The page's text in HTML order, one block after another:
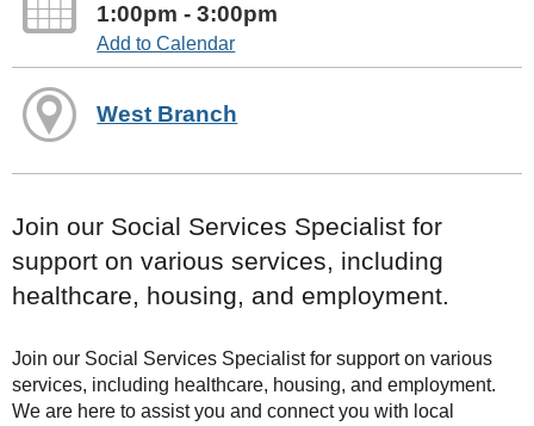
1:00pm - 3:00pm
Add to Calendar
West Branch
Join our Social Services Specialist for
support on various services, including
healthcare, housing, and employment.
Join our Social Services Specialist for support on various
services, including healthcare, housing, and employment.
We are here to assist you and connect you with local